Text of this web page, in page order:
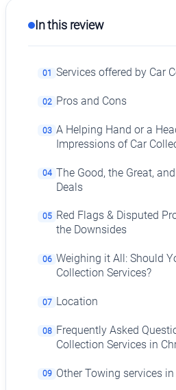
In this review
01 Services offered by Car
02 Pros and Cons
03 A Helping Hand or a
Impressions of Car
04 The Good, the Great,
Deals
05 Red Flags & Disputed
the Downsides
06 Weighing it All: Should
Collection Services?
07 Location
08 Frequently Asked
Collection Services in
09 Other Towing services